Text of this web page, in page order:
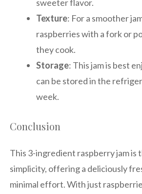
sweeter flavor.
Texture: For a smoother
raspberries with a fork or
they cook.
Storage: This jam is best
can be stored in the
week.
Conclusion
This 3-ingredient raspberry jam is
simplicity, offering a deliciously
minimal effort. With just